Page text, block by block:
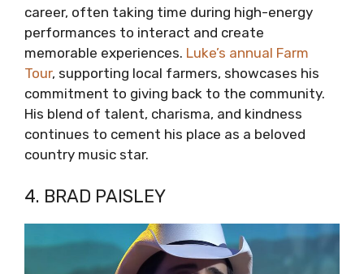
career, often taking time during high-energy
performances to interact and create
memorable experiences. Luke’s annual Farm
Tour, supporting local farmers, showcases his
commitment to giving back to the community.
His blend of talent, charisma, and kindness
continues to cement his place as a beloved
country music star.
4. BRAD PAISLEY